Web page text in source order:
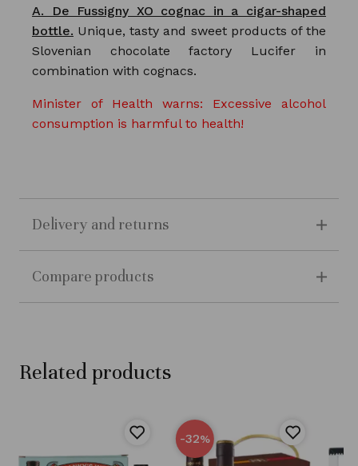
A. De Fussigny XO cognac in a cigar-shaped
bottle. Unique, tasty and sweet products of the
Slovenian chocolate factory Lucifer in
combination with cognacs.
Minister of Health warns: Excessive alcohol
consumption is harmful to health!
Delivery and returns
Compare products
Related products
-32%